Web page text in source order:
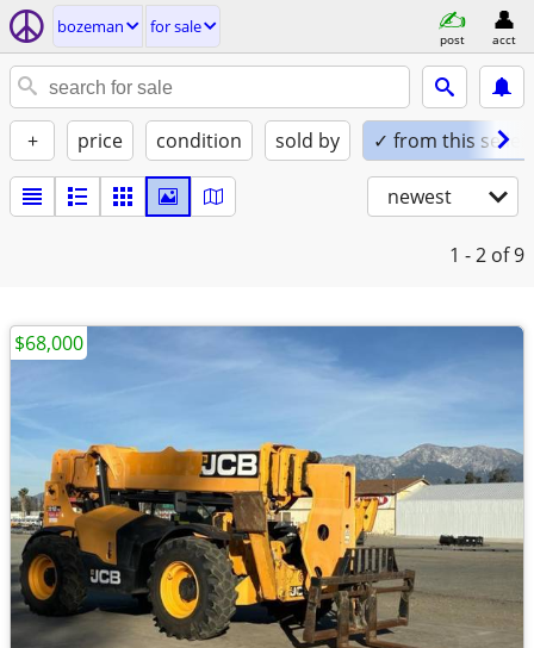
bozeman for sale
post acct
+ price condition sold by ✓ from this seller
newest
1 - 2 of 9
$68,000